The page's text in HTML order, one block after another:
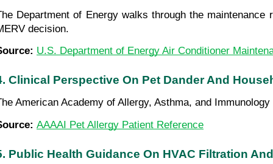
Department of Energy walks through the
decision.
U.S. Department of Energy Air Conditioner
Clinical Perspective On Pet Dander And
American Academy of Allergy, Asthma, and
AAAAI Pet Allergy Patient Reference
Public Health Guidance On HVAC Filtration